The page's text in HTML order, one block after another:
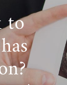
As
, finding
impact
and
to help
while
free as
to